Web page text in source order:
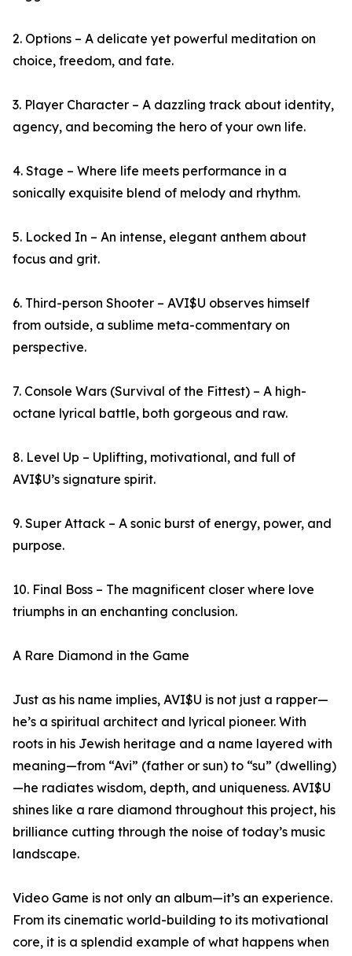
2. Options – A delicate yet powerful meditation on
choice, freedom, and fate.
3. Player Character – A dazzling track about identity,
agency, and becoming the hero of your own life.
4. Stage – Where life meets performance in a
sonically exquisite blend of melody and rhythm.
5. Locked In – An intense, elegant anthem about
focus and grit.
6. Third-person Shooter – AVI$U observes himself
from outside, a sublime meta-commentary on
perspective.
7. Console Wars (Survival of the Fittest) – A high-
octane lyrical battle, both gorgeous and raw.
8. Level Up – Uplifting, motivational, and full of
AVI$U’s signature spirit.
9. Super Attack – A sonic burst of energy, power, and
purpose.
10. Final Boss – The magnificent closer where love
triumphs in an enchanting conclusion.
A Rare Diamond in the Game
Just as his name implies, AVI$U is not just a rapper—
he’s a spiritual architect and lyrical pioneer. With
roots in his Jewish heritage and a name layered with
meaning—from “Avi” (father or sun) to “su” (dwelling)
—he radiates wisdom, depth, and uniqueness. AVI$U
shines like a rare diamond throughout this project, his
brilliance cutting through the noise of today’s music
landscape.
Video Game is not only an album—it’s an experience.
From its cinematic world-building to its motivational
core, it is a splendid example of what happens when